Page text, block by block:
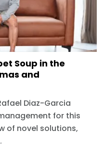
Soup in the
and
Diaz-Garcia
for this
of novel solutions,